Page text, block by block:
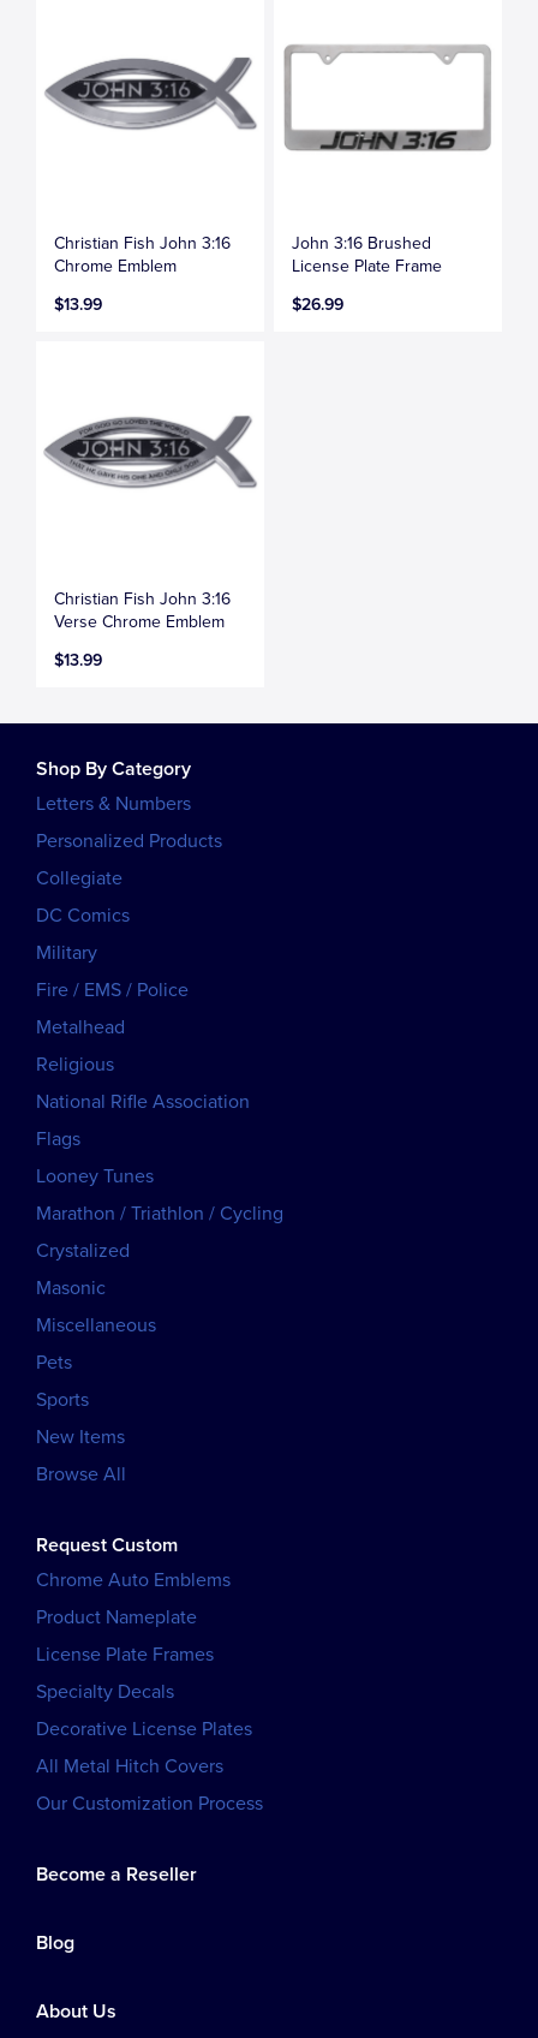
Christian Fish John 3:16
Chrome Emblem
$13.99
John 3:16 Brushed
License Plate Frame
$26.99
Christian Fish John 3:16
Verse Chrome Emblem
$13.99
Shop By Category
Letters & Numbers
Personalized Products
Collegiate
DC Comics
Military
Fire / EMS / Police
Metalhead
Religious
National Rifle Association
Flags
Looney Tunes
Marathon / Triathlon / Cycling
Crystalized
Masonic
Miscellaneous
Pets
Sports
New Items
Browse All
Request Custom
Chrome Auto Emblems
Product Nameplate
License Plate Frames
Specialty Decals
Decorative License Plates
All Metal Hitch Covers
Our Customization Process
Become a Reseller
Blog
About Us